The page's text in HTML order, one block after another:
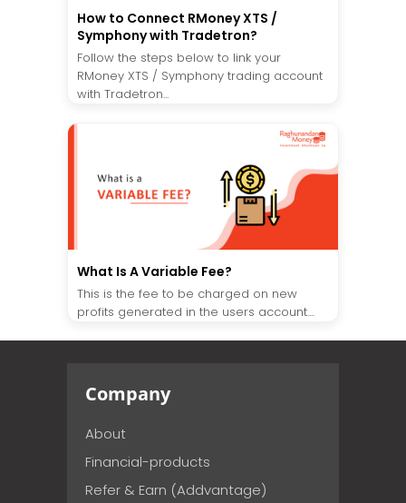
How to Connect RMoney XTS /
Symphony with Tradetron?
Follow the steps below to link your
RMoney XTS / Symphony trading account
with Tradetron...
What Is A Variable Fee?
This is the fee to be charged on new
profits generated in the users account....
Company
About
Financial-products
Refer & Earn (Addvantage)